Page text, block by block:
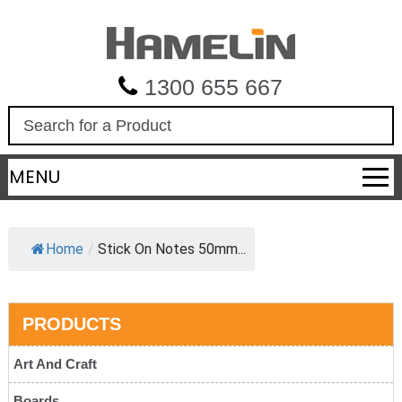
1300 655 667
a
r
c
MENU
Home / Stick On Notes 50mm...
PRODUCTS
Art And Craft